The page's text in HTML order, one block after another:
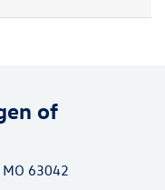
of
63042